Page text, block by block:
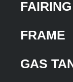
FAIRING
FRAME
GAS